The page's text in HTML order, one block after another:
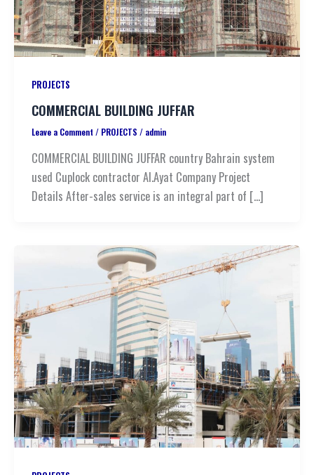
PROJECTS
COMMERCIAL BUILDING JUFFAR
Leave a Comment / PROJECTS / admin
COMMERCIAL BUILDING JUFFAR country Bahrain system
used Cuplock contractor Al.Ayat Company Project
Details After-sales service is an integral part of […]